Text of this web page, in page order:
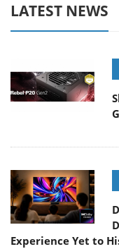
LATEST NEWS
Experience Yet to